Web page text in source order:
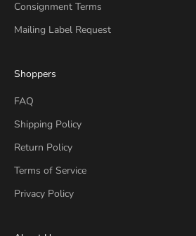
Consignment Terms
Mailing Label Request
Shoppers
FAQ
Shipping Policy
Return Policy
Terms of Service
Privacy Policy